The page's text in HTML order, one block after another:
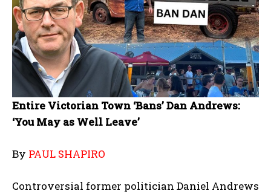
Entire Victorian Town ‘Bans’ Dan Andrews:
‘You May as Well Leave’
By PAUL SHAPIRO
Controversial former politician Daniel Andrews